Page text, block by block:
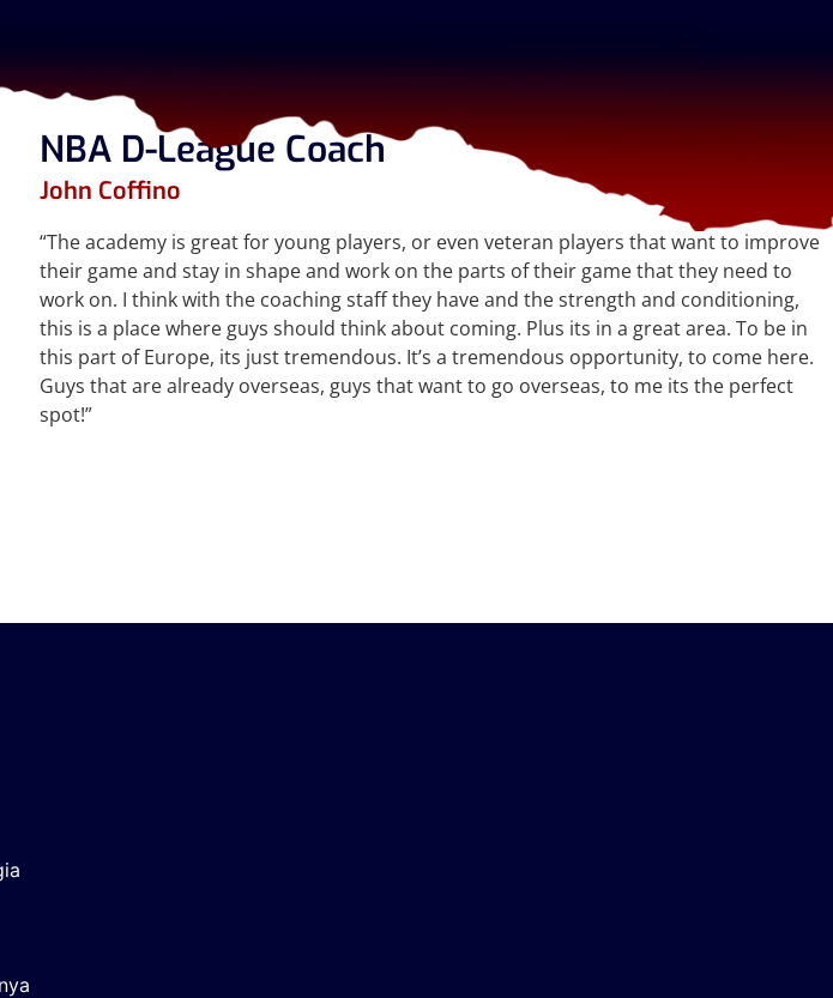
NBA D-League Coach
John Coffino
“The academy is great for young players, or even veteran players that want to improve
their game and stay in shape and work on the parts of their game that they need to
work on. I think with the coaching staff they have and the strength and conditioning,
this is a place where guys should think about coming. Plus its in a great area. To be in
this part of Europe, its just tremendous. It’s a tremendous opportunity, to come here.
Guys that are already overseas, guys that want to go overseas, to me its the perfect
spot!”